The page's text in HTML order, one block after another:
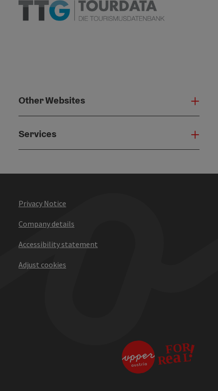
Other Websites
Services
Privacy Notice
Company details
Accessibility statement
Adjust cookies